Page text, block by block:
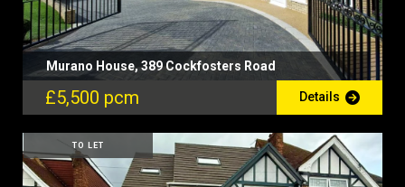
Murano House, 389 Cockfosters Road
£5,500 pcm Details
TO LET